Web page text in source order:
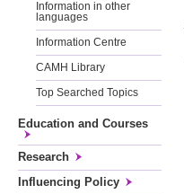
Information in other
languages
Information Centre
CAMH Library
Top Searched Topics
Education and Courses
Research
Influencing Policy